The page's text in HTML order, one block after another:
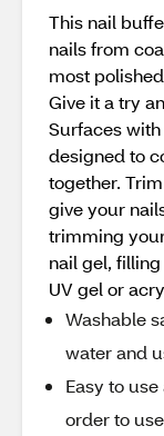
This nail
nails from
most
Give it a try
Surfaces
designed to
together.
give your
trimming
nail gel,
UV gel or
Washable
water and
Easy to
order to